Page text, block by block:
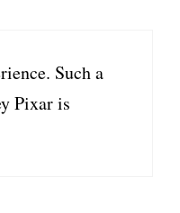
Such a
Pixar is